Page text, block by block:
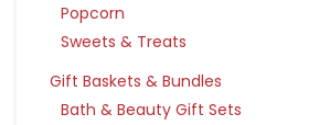
Popcorn
Sweets & Treats
Gift Baskets & Bundles
Bath & Beauty Gift Sets